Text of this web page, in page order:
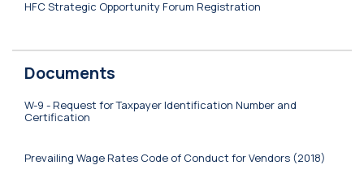
HFC Strategic Opportunity Forum Registration
Documents
W-9 - Request for Taxpayer Identification Number and
Certification
Prevailing Wage Rates Code of Conduct for Vendors (2018)